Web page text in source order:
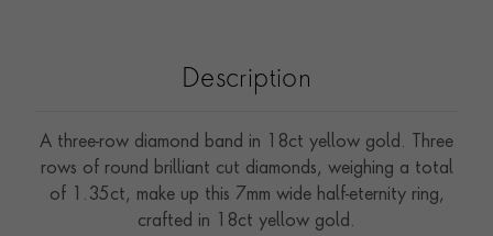
Description
A three-row diamond band in 18ct yellow gold. Three
rows of round brilliant cut diamonds, weighing a total
of 1.35ct, make up this 7mm wide half-eternity ring,
crafted in 18ct yellow gold.